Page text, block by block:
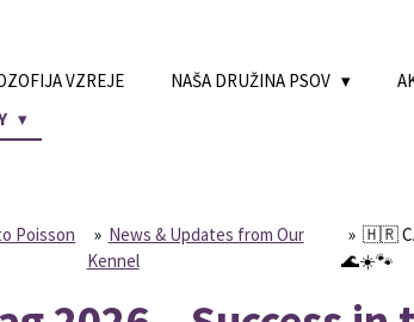
VZREJE NAŠA DRUŽINA PSOV
Poisson
» News & Updates from Our
Kennel
» 🇭🇷
🌊☀️🐾